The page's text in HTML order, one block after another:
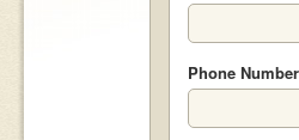
Phone Number